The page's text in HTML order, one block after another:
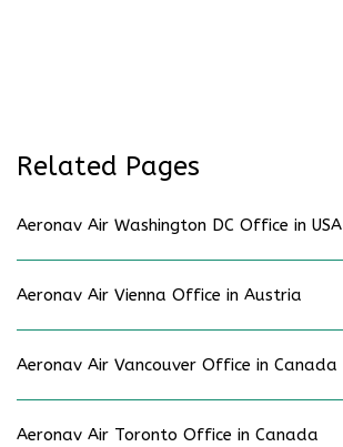
Related Pages
Aeronav Air Washington DC Office in USA
Aeronav Air Vienna Office in Austria
Aeronav Air Vancouver Office in Canada
Aeronav Air Toronto Office in Canada